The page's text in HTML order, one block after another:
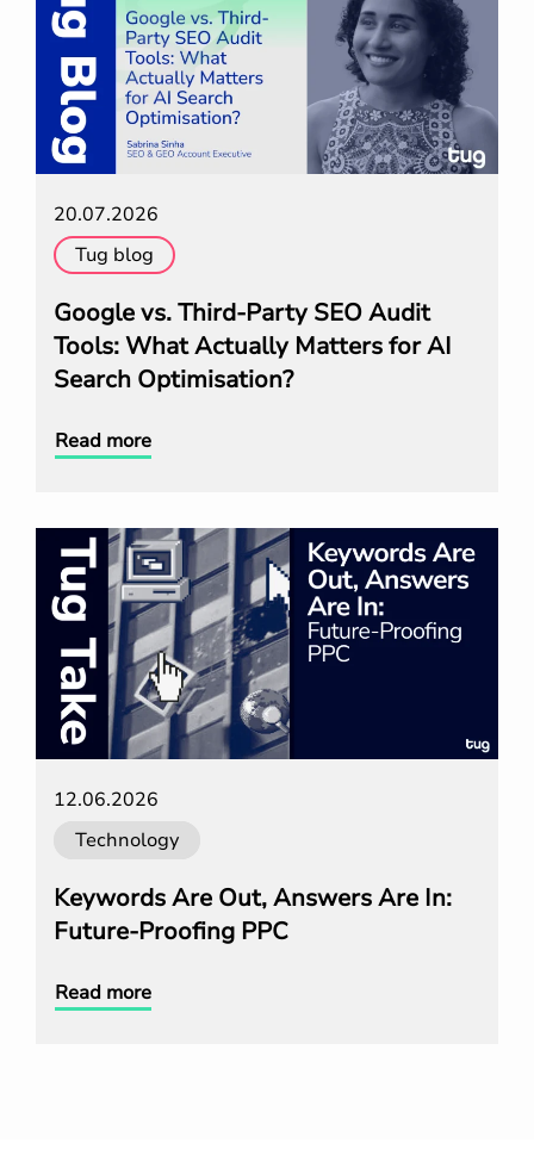
20.07.2026
Tug blog
Google vs. Third-Party SEO Audit
Tools: What Actually Matters for AI
Search Optimisation?
Read more
12.06.2026
Technology
Keywords Are Out, Answers Are In:
Future-Proofing PPC
Read more